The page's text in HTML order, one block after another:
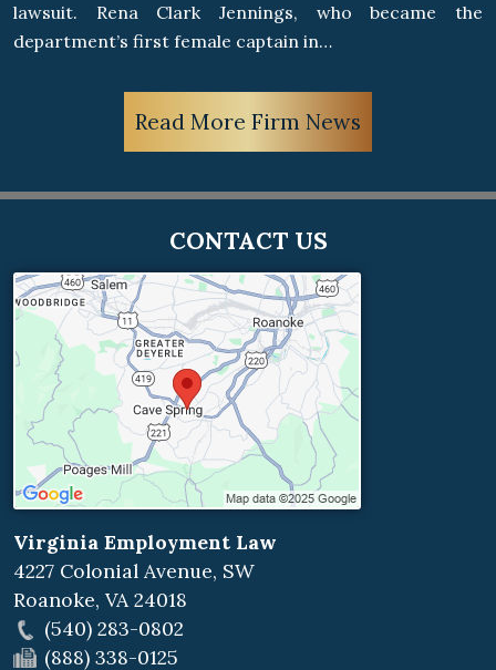
lawsuit. Rena Clark Jennings, who became the
department’s first female captain in…
Read More Firm News
CONTACT US
Virginia Employment Law
4227 Colonial Avenue, SW
Roanoke, VA 24018
(540) 283-0802
(888) 338-0125